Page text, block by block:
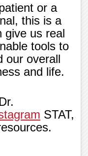
or a
this is a
give us real
tools to
our overall
and life.
STAT,